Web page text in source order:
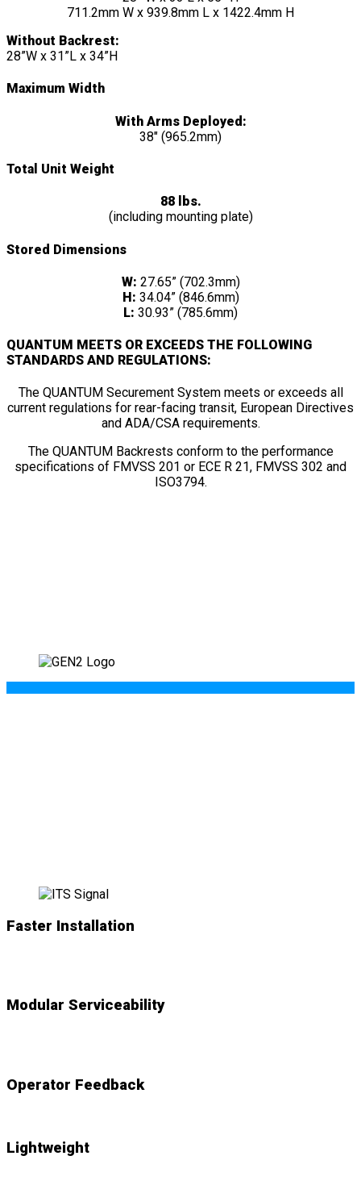
711.2mm W x 939.8mm L x 1422.4mm H
Without Backrest:
28”W x 31”L x 34”H
Maximum Width
With Arms Deployed:
38″ (965.2mm)
Total Unit Weight
88 lbs.
(including mounting plate)
Stored Dimensions
W: 27.65” (702.3mm)
H: 34.04” (846.6mm)
L: 30.93” (785.6mm)
QUANTUM MEETS OR EXCEEDS THE FOLLOWING
STANDARDS AND REGULATIONS:
The QUANTUM Securement System meets or exceeds all
current regulations for rear-facing transit, European Directives
and ADA/CSA requirements.
The QUANTUM Backrests conform to the performance
specifications of FMVSS 201 or ECE R 21, FMVSS 302 and
ISO3794.
Faster Installation
Modular Serviceability
Operator Feedback
Lightweight